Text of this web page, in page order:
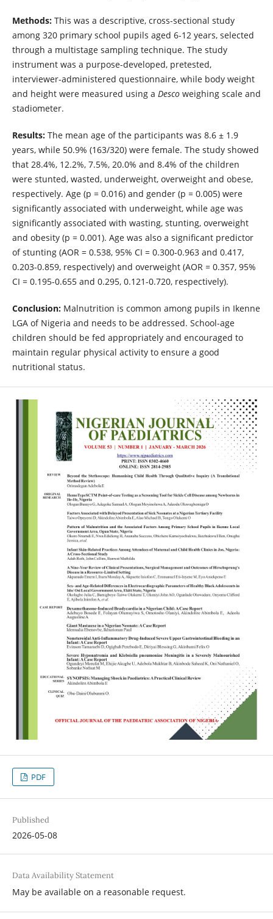
Methods:This was a descriptive, cross-sectional study
among 320 primary school pupils aged 6-12 years, selected
through a multistage sampling technique. The study
instrument was a purpose-developed, pretested,
interviewer-administered questionnaire, while body weight
and height were measured using a Descoweighing scale and
stadiometer.
Results:The mean age of the participants was 8.6 ± 1.9
years, while 50.9% (163/320) were female. The study showed
that 28.4%, 12.2%, 7.5%, 20.0% and 8.4% of the children
were stunted, wasted, underweight, overweight and obese,
respectively. Age (p = 0.016) and gender (p = 0.005) were
significantly associated with underweight, while age was
significantly associated with wasting, stunting, overweight
and obesity (p = 0.001). Age was also a significant predictor
of stunting (AOR = 0.538, 95% CI = 0.300-0.963 and 0.417,
0.203-0.859, respectively) and overweight (AOR = 0.357, 95%
CI = 0.195-0.655 and 0.295, 0.121-0.720, respectively).
Conclusion:Malnutrition is common among pupils in Ikenne
LGA of Nigeria and needs to be addressed. School-age
children should be fed appropriately and encouraged to
maintain regular physical activity to ensure a good
nutritional status.
PDF
Published
2026-05-08
Data Availability Statement
May be available on a reasonable request.